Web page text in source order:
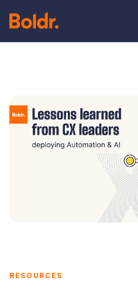
RESOURCES